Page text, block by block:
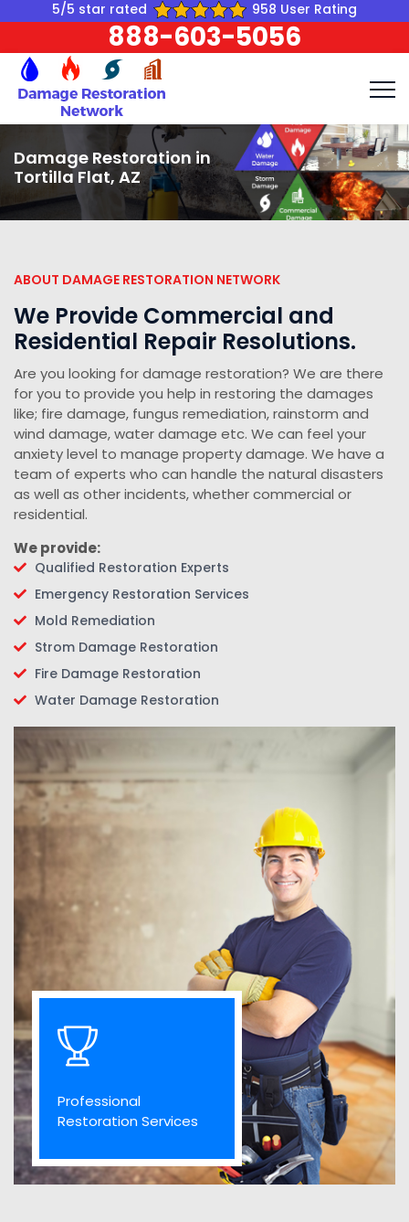
5/5 star rated 958 User Rating
888-603-5056
Damage Restoration in
Tortilla Flat, AZ
ABOUT DAMAGE RESTORATION NETWORK
We Provide Commercial and
Residential Repair Resolutions.
Are you looking for damage restoration? We are there
for you to provide you help in restoring the damages
like; fire damage, fungus remediation, rainstorm and
wind damage, water damage etc. We can feel your
anxiety level to manage property damage. We have a
team of experts who can handle the natural disasters
as well as other incidents, whether commercial or
residential.
We provide:
Qualified Restoration Experts
Emergency Restoration Services
Mold Remediation
Strom Damage Restoration
Fire Damage Restoration
Water Damage Restoration
Professional
Restoration Services